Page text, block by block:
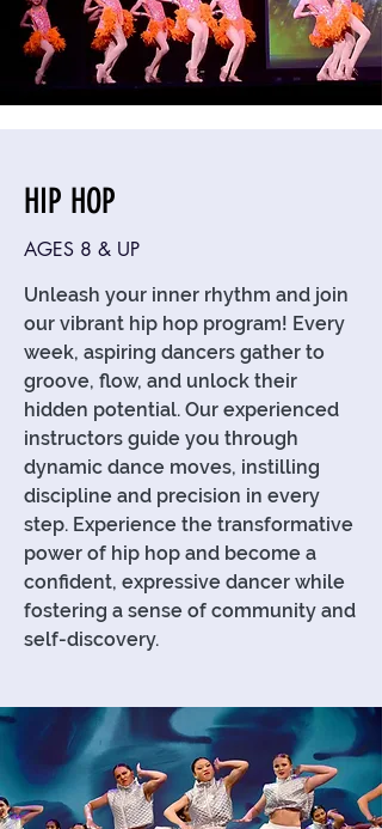
HIP HOP
AGES 8 & UP
Unleash your inner rhythm and join
our vibrant hip hop program! Every
week, aspiring dancers gather to
groove, flow, and unlock their
hidden potential. Our experienced
instructors guide you through
dynamic dance moves, instilling
discipline and precision in every
step. Experience the transformative
power of hip hop and become a
confident, expressive dancer while
fostering a sense of community and
self-discovery.